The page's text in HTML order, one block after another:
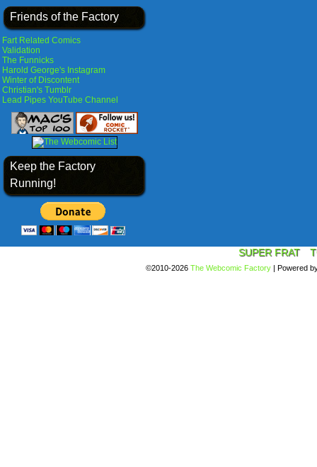
Friends of the Factory
Fart Related Comics
Validation
The Funnicks
Harold George's Instagram
Winter of Discontent
Christian's Tumblr
Lead Pipes YouTube Channel
Keep the Factory
Running!
SUPER FRAT
©2010-2026 The Webcomic Factory | Powered